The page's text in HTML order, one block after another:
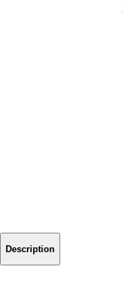
Description